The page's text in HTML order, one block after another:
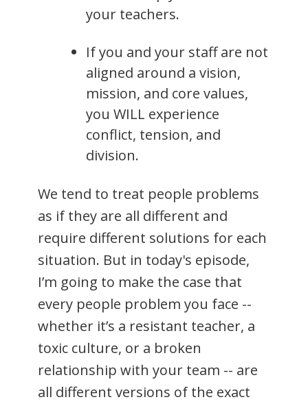
your teachers.
If you and your staff are not
aligned around a vision,
mission, and core values,
you WILL experience
conflict, tension, and
division.
We tend to treat people problems
as if they are all different and
require different solutions for each
situation. But in today's episode,
I’m going to make the case that
every people problem you face --
whether it’s a resistant teacher, a
toxic culture, or a broken
relationship with your team -- are
all different versions of the exact